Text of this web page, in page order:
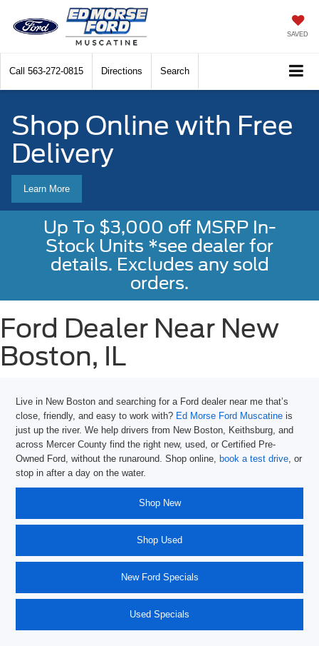
SAVED
Call 563-272-0815 Directions Search
Shop Online with Free
Delivery
Learn More
Up To $3,000 off MSRP In-
Stock Units *see dealer for
details. Excludes any sold
orders.
Ford Dealer Near New
Boston, IL
Live in New Boston and searching for a Ford dealer near me that’s
close, friendly, and easy to work with? Ed Morse Ford Muscatine is
just up the river. We help drivers from New Boston, Keithsburg, and
across Mercer County find the right new, used, or Certified Pre-
Owned Ford, without the runaround. Shop online, book a test drive, or
stop in after a day on the water.
Shop New
Shop Used
New Ford Specials
Used Specials